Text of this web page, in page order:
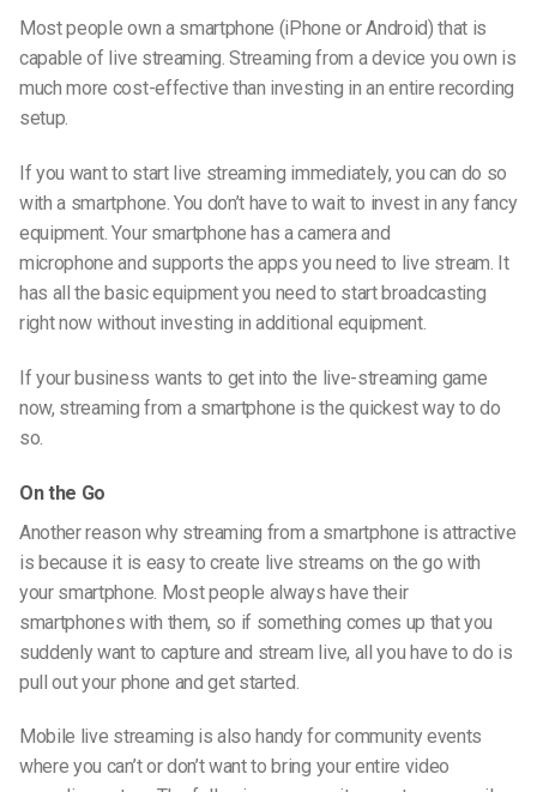
Most people own a smartphone (iPhone or Android) that is
capable of live streaming. Streaming from a device you own is
much more cost-effective than investing in an entire recording
setup.
If you want to start live streaming immediately, you can do so
with a smartphone. You don’t have to wait to invest in any fancy
equipment. Your smartphone has a camera and
microphone and supports the apps you need to live stream. It
has all the basic equipment you need to start broadcasting
right now without investing in additional equipment.
If your business wants to get into the live-streaming game
now, streaming from a smartphone is the quickest way to do
so.
On the Go
Another reason why streaming from a smartphone is attractive
is because it is easy to create live streams on the go with
your smartphone. Most people always have their
smartphones with them, so if something comes up that you
suddenly want to capture and stream live, all you have to do is
pull out your phone and get started.
Mobile live streaming is also handy for community events
where you can’t or don’t want to bring your entire video